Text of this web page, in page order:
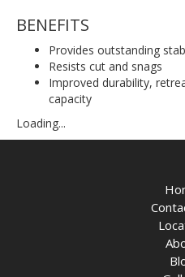
BENEFITS
Provides outstanding
Resists cut and snags
Improved durability,
capacity
Loading...